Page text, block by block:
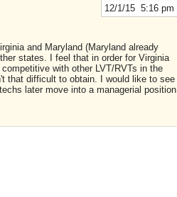
12/1/15 5:16 pm
and Maryland (Maryland already
states. I feel that in order for Virginia
with other LVT/RVTs in the
that difficult to obtain. I would like to see
later move into a managerial position